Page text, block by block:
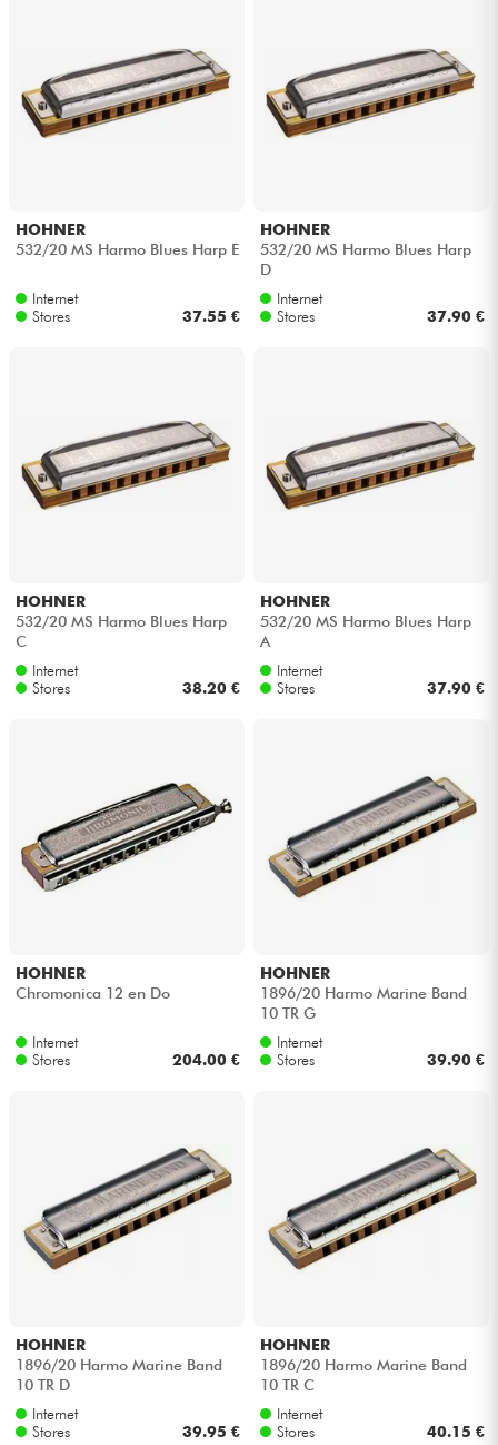
HOHNER
532/20 MS Harmo Blues Harp E
Internet
Stores
37.55 €
HOHNER
532/20 MS Harmo Blues Harp
D
Internet
Stores
37.90 €
HOHNER
532/20 MS Harmo Blues Harp
C
Internet
Stores
38.20 €
HOHNER
532/20 MS Harmo Blues Harp
A
Internet
Stores
37.90 €
HOHNER
Chromonica 12 en Do
Internet
Stores
204.00 €
HOHNER
1896/20 Harmo Marine Band
10 TR G
Internet
Stores
39.90 €
HOHNER
1896/20 Harmo Marine Band
10 TR D
Internet
Stores
39.95 €
HOHNER
1896/20 Harmo Marine Band
10 TR C
Internet
Stores
40.15 €